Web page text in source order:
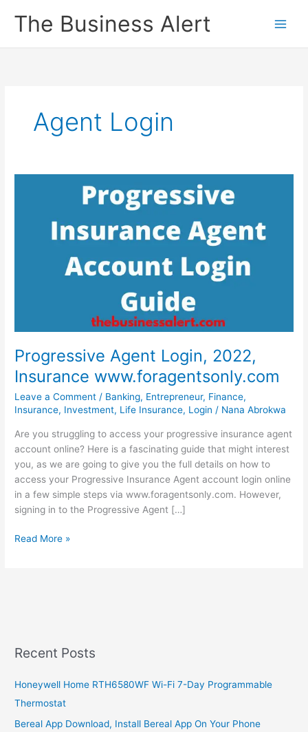
The Business Alert
Agent Login
Progressive Agent Login, 2022,
Insurance www.foragentsonly.com
Leave a Comment / Banking, Entrepreneur, Finance,
Insurance, Investment, Life Insurance, Login / Nana Abrokwa
Are you struggling to access your progressive insurance agent
account online? Here is a fascinating guide that might interest
you, as we are going to give you the full details on how to
access your Progressive Insurance Agent account login online
in a few simple steps via www.foragentsonly.com. However,
signing in to the Progressive Agent […]
Progressive
Read More »
Recent Posts
Honeywell Home RTH6580WF Wi-Fi 7-Day Programmable
Thermostat
Bereal App Download, Install Bereal App On Your Phone